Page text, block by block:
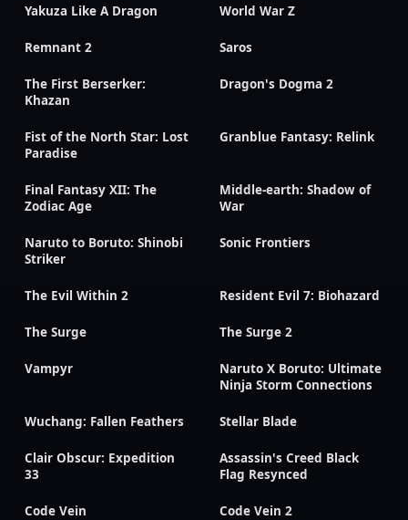
Yakuza Like A Dragon World War Z
Remnant 2 Saros
The First Berserker:
Khazan
Dragon's Dogma 2
Fist of the North Star: Lost
Paradise
Granblue Fantasy: Relink
Final Fantasy XII: The
Zodiac Age
Middle-earth: Shadow of
War
Naruto to Boruto: Shinobi
Striker
Sonic Frontiers
The Evil Within 2 Resident Evil 7: Biohazard
The Surge The Surge 2
Vampyr
Naruto X Boruto: Ultimate
Ninja Storm Connections
Wuchang: Fallen Feathers Stellar Blade
Clair Obscur: Expedition
33
Assassin's Creed Black
Flag Resynced
Code Vein Code Vein 2